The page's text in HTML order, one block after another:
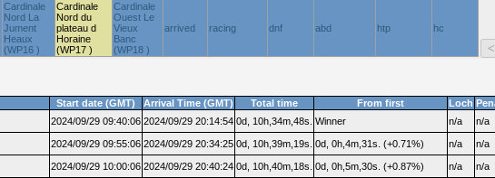
Cardinale
Nord La
Jument
Heaux
(WP16 )
Cardinale
Nord du
plateau d
Horaine
(WP17 )
Cardinale
Ouest Le
Vieux
Banc
(WP18 )
arrived racing dnf abd htp hc
Start date (GMT) Arrival Time (GMT) Total time From first Loch
2024/09/29 09:40:06 2024/09/29 20:14:54 0d, 10h,34m,48s. Winner n/a n/a
2024/09/29 09:55:06 2024/09/29 20:34:25 0d, 10h,39m,19s. 0d, 0h,4m,31s. (+0.71%) n/a n/a
2024/09/29 10:00:06 2024/09/29 20:40:24 0d, 10h,40m,18s. 0d, 0h,5m,30s. (+0.87%) n/a n/a